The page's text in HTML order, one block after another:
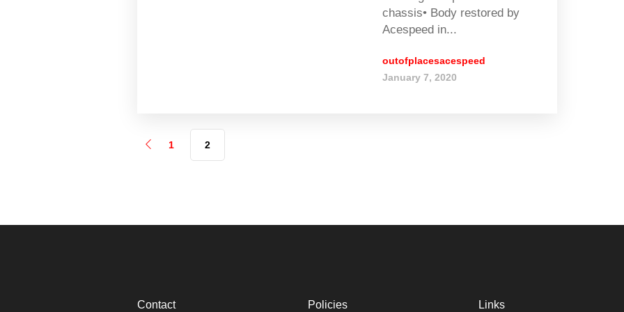
chassis• Body restored by
Acespeed in...
outofplacesacespeed
January 7, 2020
1 2
Contact Policies Links